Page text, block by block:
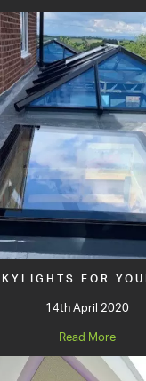
FOR
14th April 2020
Read More